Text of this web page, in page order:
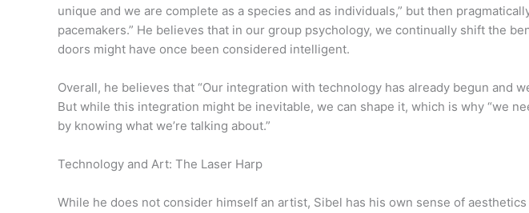
unique and we are complete as a species and as individuals,” but then
pacemakers.” He believes that in our group psychology, we continually shift the
doors might have once been considered intelligent.
Overall, he believes that “Our integration with technology has already begun and
But while this integration might be inevitable, we can shape it, which is why “we
by knowing what we’re talking about.”
Technology and Art: The Laser Harp
While he does not consider himself an artist, Sibel has his own sense of